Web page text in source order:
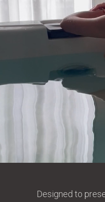
Designed to